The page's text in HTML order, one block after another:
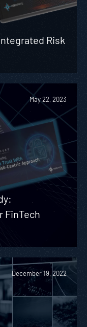
Risk
May 22, 2023
FinTech
December 19, 2022